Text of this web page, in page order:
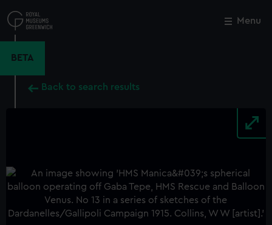
to
main
Menu
BETA
Back to search results
Close